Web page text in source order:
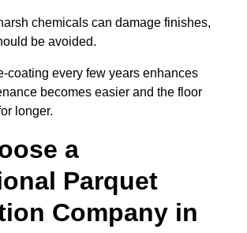
chemicals can damage finishes,
be avoided.
coating every few years enhances
becomes easier and the floor
longer.
a
Parquet
Company in